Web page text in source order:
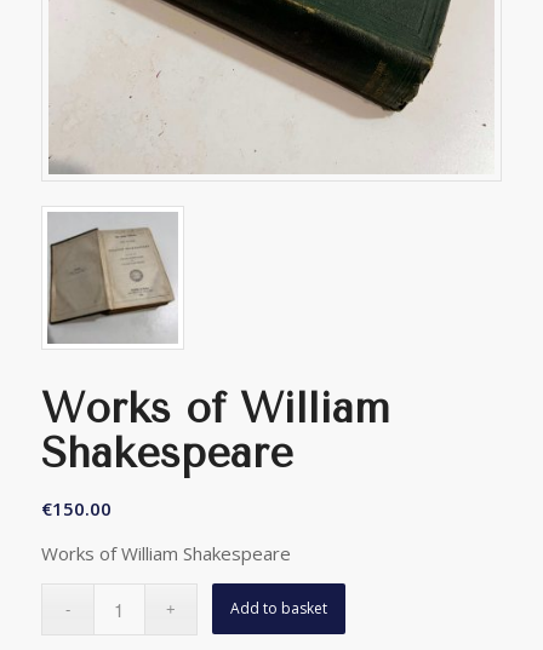
Works of William
Shakespeare
€150.00
Works of William Shakespeare
Add to basket